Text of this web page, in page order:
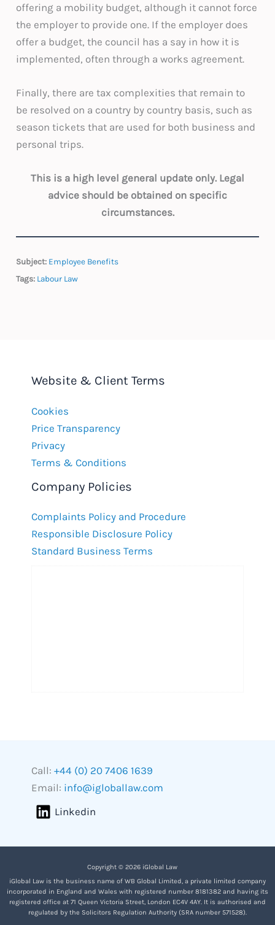
offering a mobility budget, although it cannot force
the employer to provide one. If the employer does
offer a budget, the council has a say in how it is
implemented, often through a works agreement.
Finally, there are tax complexities that remain to
be resolved on a country by country basis, such as
season tickets that are used for both business and
personal trips.
This is a high level general update only. Legal
advice should be obtained on specific
circumstances.
Subject: Employee Benefits
Tags: Labour Law
Website & Client Terms
Cookies
Price Transparency
Privacy
Terms & Conditions
Company Policies
Complaints Policy and Procedure
Responsible Disclosure Policy
Standard Business Terms
Call: +44 (0) 20 7406 1639
Email: info@igloballaw.com
Linkedin
Copyright © 2026 iGlobal Law
iGlobal Law is the business name of WB Global Limited, a private limited company
incorporated in England and Wales with registered number 8181382 and having its
registered office at 71 Queen Victoria Street, London EC4V 4AY. It is authorised and
regulated by the Solicitors Regulation Authority (SRA number 571528).